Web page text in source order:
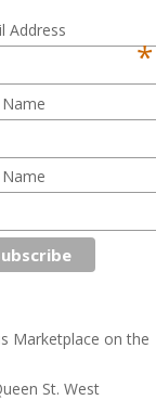
Address
*
Marketplace on the
St. West